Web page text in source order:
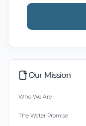
Our Mission
Who We Are
The Water Promise